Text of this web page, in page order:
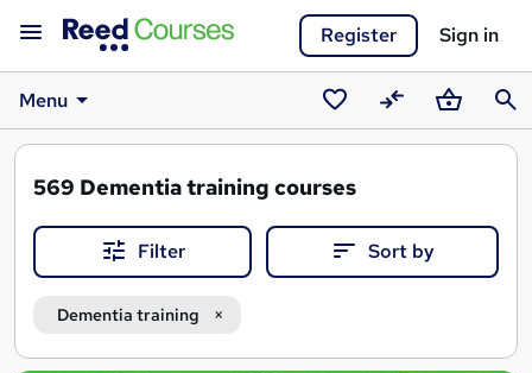
Register Sign in
Menu
SavedCompareBasket
569 Dementia training courses
Filter Sort by
Dementia training